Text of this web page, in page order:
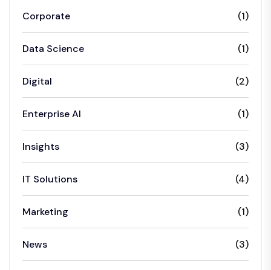
Corporate (1)
Data Science (1)
Digital (2)
Enterprise AI (1)
Insights (3)
IT Solutions (4)
Marketing (1)
News (3)